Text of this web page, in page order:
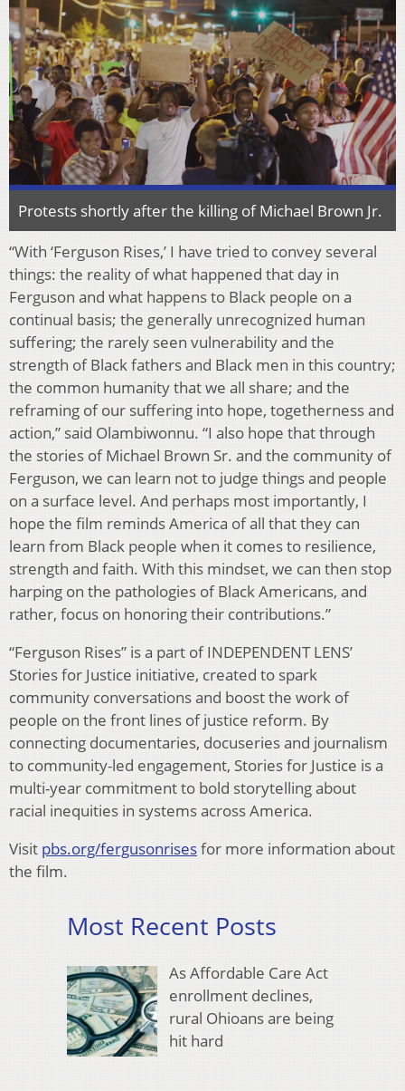
Protests shortly after the killing of Michael Brown Jr.
“With ‘Ferguson Rises,’ I have tried to convey several
things: the reality of what happened that day in
Ferguson and what happens to Black people on a
continual basis; the generally unrecognized human
suffering; the rarely seen vulnerability and the
strength of Black fathers and Black men in this country;
the common humanity that we all share; and the
reframing of our suffering into hope, togetherness and
action,” said Olambiwonnu. “I also hope that through
the stories of Michael Brown Sr. and the community of
Ferguson, we can learn not to judge things and people
on a surface level. And perhaps most importantly, I
hope the film reminds America of all that they can
learn from Black people when it comes to resilience,
strength and faith. With this mindset, we can then stop
harping on the pathologies of Black Americans, and
rather, focus on honoring their contributions.”
“Ferguson Rises” is a part of INDEPENDENT LENS’
Stories for Justice initiative, created to spark
community conversations and boost the work of
people on the front lines of justice reform. By
connecting documentaries, docuseries and journalism
to community-led engagement, Stories for Justice is a
multi-year commitment to bold storytelling about
racial inequities in systems across America.
Visit pbs.org/fergusonrisesfor more information about
the film.
Most Recent Posts
As Affordable Care Act
enrollment declines,
rural Ohioans are being
hit hard